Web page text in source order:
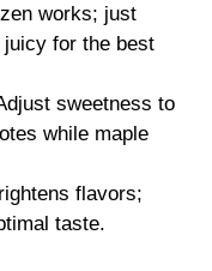
works; just
juicy for the best
sweetness to
while maple
flavors;
taste.